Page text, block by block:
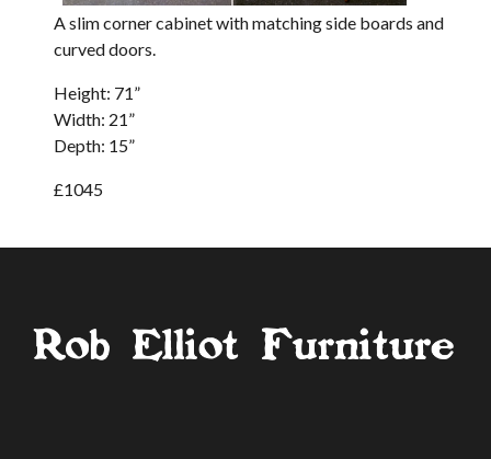
A slim corner cabinet with matching side boards and
curved doors.
Height: 71”
Width: 21”
Depth: 15”
£1045